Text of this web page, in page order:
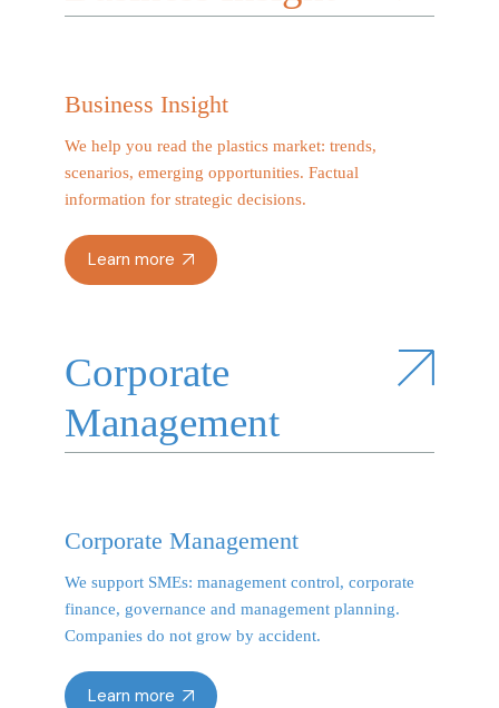
Business Insight
We help you read the plastics market: trends,
scenarios, emerging opportunities. Factual
information for strategic decisions.
Learn more
Corporate
Management
Corporate Management
We support SMEs: management control, corporate
finance, governance and management planning.
Companies do not grow by accident.
Learn more